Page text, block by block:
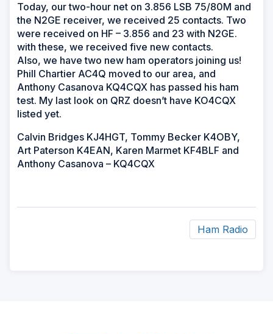
Today, our two-hour net on 3.856 LSB 75/80M and
the N2GE receiver, we received 25 contacts. Two
were received on HF – 3.856 and 23 with N2GE.
with these, we received five new contacts.
Also, we have two new ham operators joining us!
Phill Chartier AC4Q moved to our area, and
Anthony Casanova KQ4CQX has passed his ham
test. My last look on QRZ doesn’t have KO4CQX
listed yet.
Calvin Bridges KJ4HGT, Tommy Becker K4OBY,
Art Paterson K4EAN, Karen Marmet KF4BLF and
Anthony Casanova – KQ4CQX
Ham Radio